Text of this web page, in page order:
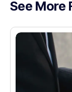
See More